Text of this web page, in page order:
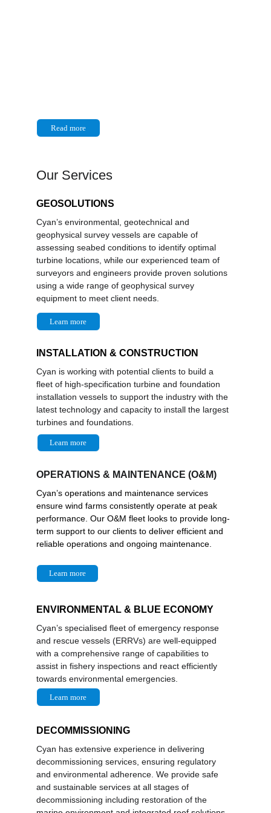
Read more
Our Services
GEOSOLUTIONS
Cyan’s environmental, geotechnical and
geophysical survey vessels are capable of
assessing seabed conditions to identify optimal
turbine locations, while our experienced team of
surveyors and engineers provide proven solutions
using a wide range of geophysical survey
equipment to meet client needs.
INSTALLATION & CONSTRUCTION
Cyan is working with potential clients to build a
fleet of high-specification turbine and foundation
installation vessels to support the industry with the
latest technology and capacity to install the largest
turbines and foundations.
OPERATIONS & MAINTENANCE (O&M)
Cyan’s operations and maintenance services
ensure wind farms consistently operate at peak
performance. Our O&M fleet looks to provide long-
term support to our clients to deliver efficient and
reliable operations and ongoing maintenance.
Learn more
Learn more
Learn more
ENVIRONMENTAL & BLUE ECONOMY
Cyan’s specialised fleet of emergency response
and rescue vessels (ERRVs) are well-equipped
with a comprehensive range of capabilities to
assist in fishery inspections and react efficiently
towards environmental emergencies.
Learn more
DECOMMISSIONING
Cyan has extensive experience in delivering
decommissioning services, ensuring regulatory
and environmental adherence. We provide safe
and sustainable services at all stages of
decommissioning including restoration of the